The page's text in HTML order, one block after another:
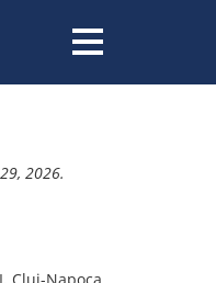
2026.
Cluj-Napoca